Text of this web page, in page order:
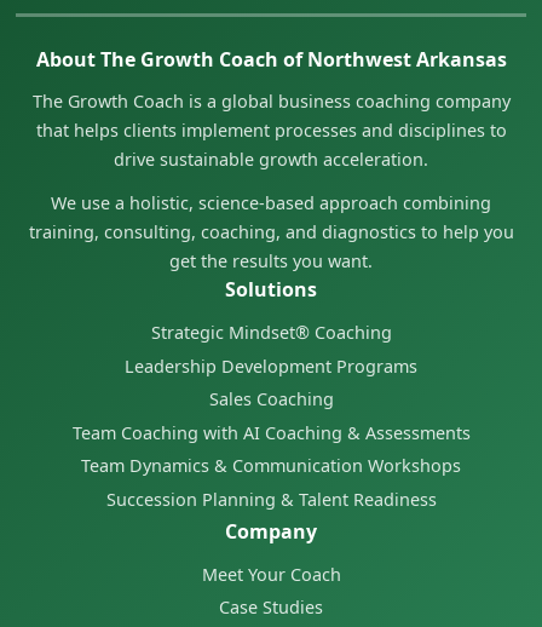
About The Growth Coach of Northwest Arkansas
The Growth Coach is a global business coaching company
that helps clients implement processes and disciplines to
drive sustainable growth acceleration.
We use a holistic, science-based approach combining
training, consulting, coaching, and diagnostics to help you
get the results you want.
Solutions
Strategic Mindset® Coaching
Leadership Development Programs
Sales Coaching
Team Coaching with AI Coaching & Assessments
Team Dynamics & Communication Workshops
Succession Planning & Talent Readiness
Company
Meet Your Coach
Case Studies